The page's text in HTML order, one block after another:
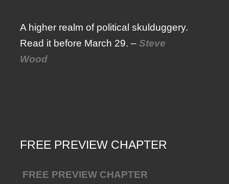
A higher realm of political skulduggery.
Read it before March 29. – Steve
Wood
FREE PREVIEW CHAPTER
FREE PREVIEW CHAPTER